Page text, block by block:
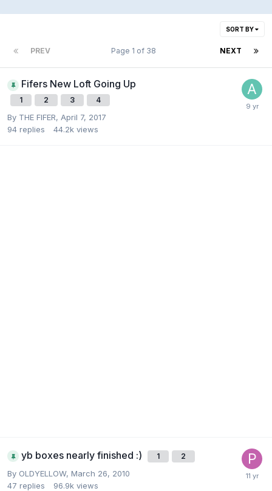
SORT BY
PREV NEXT
Page 1 of 38
Fifers New Loft Going Up
1 2 3 4
By THE FIFER, April 7, 2017
94 replies 44.2k views
yb boxes nearly finished :) 1 2
By OLDYELLOW, March 26, 2010
47 replies 96.9k views